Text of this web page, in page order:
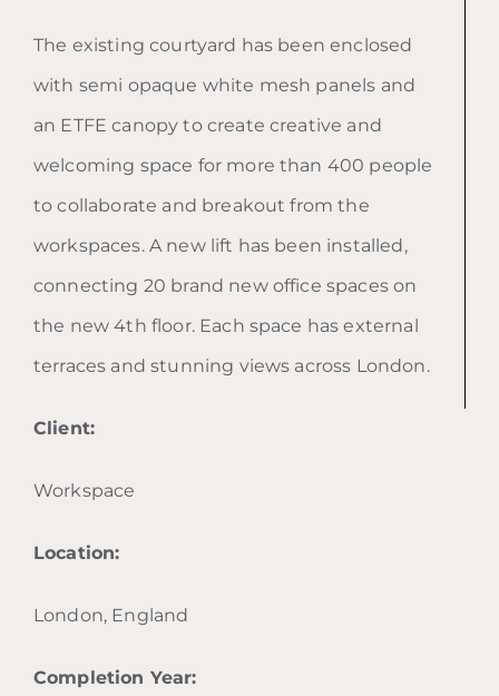
The existing courtyard has been enclosed
with semi opaque white mesh panels and
an ETFE canopy to create creative and
welcoming space for more than 400 people
to collaborate and breakout from the
workspaces. A new lift has been installed,
connecting 20 brand new office spaces on
the new 4th floor. Each space has external
terraces and stunning views across London.
Client:
Workspace
Location:
London, England
Completion Year: